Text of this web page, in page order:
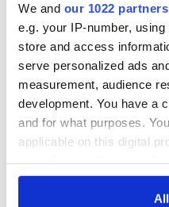
We and our 1022 partners
e.g. your IP-number,
store and access
serve personalized ads
measurement, audience
development. You have a
and for what purposes.
applicable on this digital
any time from the Cookie